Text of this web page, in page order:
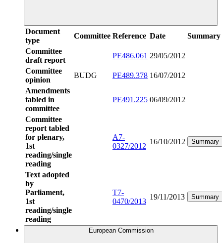
Document
type
Committee Reference Date
Summary
Committee
draft report
PE486.061 29/05/2012
Committee
opinion
BUDG PE489.378 16/07/2012
Amendments
tabled in
committee
PE491.225 06/09/2012
Committee
report tabled
for plenary,
1st
reading/single
reading
A7-
0327/2012
16/10/2012 Summary
Text adopted
by
Parliament,
1st
reading/single
reading
T7-
0470/2013
19/11/2013 Summary
European Commission